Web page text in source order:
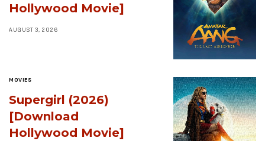
Hollywood Movie]
AUGUST 3, 2026
MOVIES
Supergirl (2026)
[Download
Hollywood Movie]